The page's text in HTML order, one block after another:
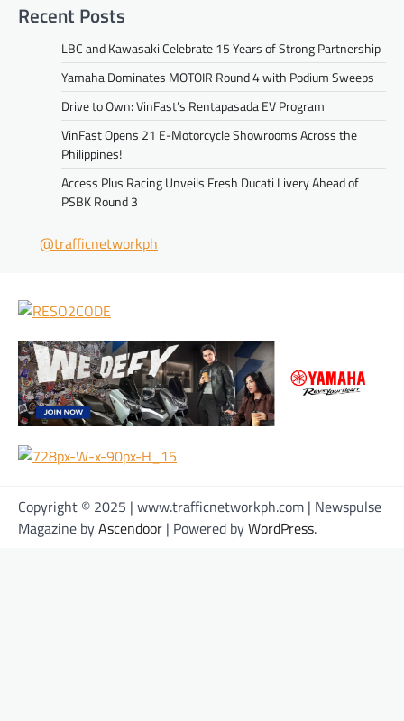
Recent Posts
LBC and Kawasaki Celebrate 15 Years of Strong Partnership
Yamaha Dominates MOTOIR Round 4 with Podium Sweeps
Drive to Own: VinFast’s Rentapasada EV Program
VinFast Opens 21 E-Motorcycle Showrooms Across the
Philippines!
Access Plus Racing Unveils Fresh Ducati Livery Ahead of
PSBK Round 3
@trafficnetworkph
Copyright © 2025 | www.trafficnetworkph.com | Newspulse
Magazine byAscendoor | Powered byWordPress.